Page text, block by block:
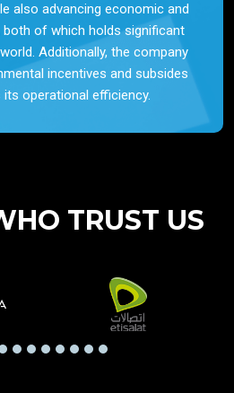
also advancing economic and
both of which holds significant
Additionally, the company
incentives and subsides
operational efficiency.
TRUST US